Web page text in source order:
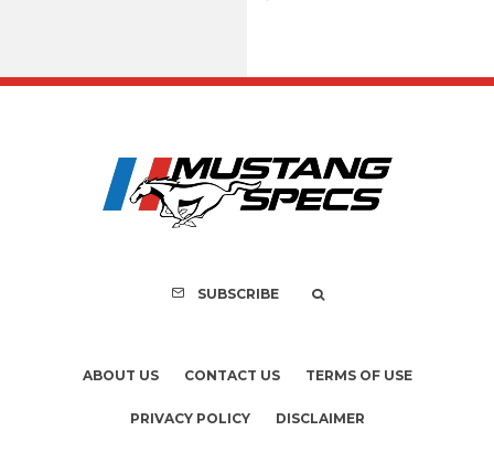
FOR SALE: 1968
GT350
SUBSCRIBE
ABOUT US CONTACT US TERMS OF USE
PRIVACY POLICY DISCLAIMER